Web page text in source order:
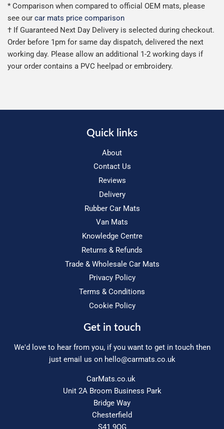
* Comparison when compared to official OEM mats, please
see our car mats price comparison
† If Guaranteed Next Day Delivery is selected during checkout.
Order before 1pm for same day dispatch, delivered the next
working day. Please allow an additional 1-2 working days if
your order contains a PVC heelpad or embroidery.
Quick links
About
Contact Us
Reviews
Delivery
Rubber Car Mats
Van Mats
Knowledge Centre
Returns & Refunds
Trade & Wholesale Car Mats
Privacy Policy
Terms & Conditions
Cookie Policy
Get in touch
We'd love to hear from you, if you want to get in touch then
just email us on hello@carmats.co.uk
CarMats.co.uk
Unit 2A Broom Business Park
Bridge Way
Chesterfield
S41 9QG